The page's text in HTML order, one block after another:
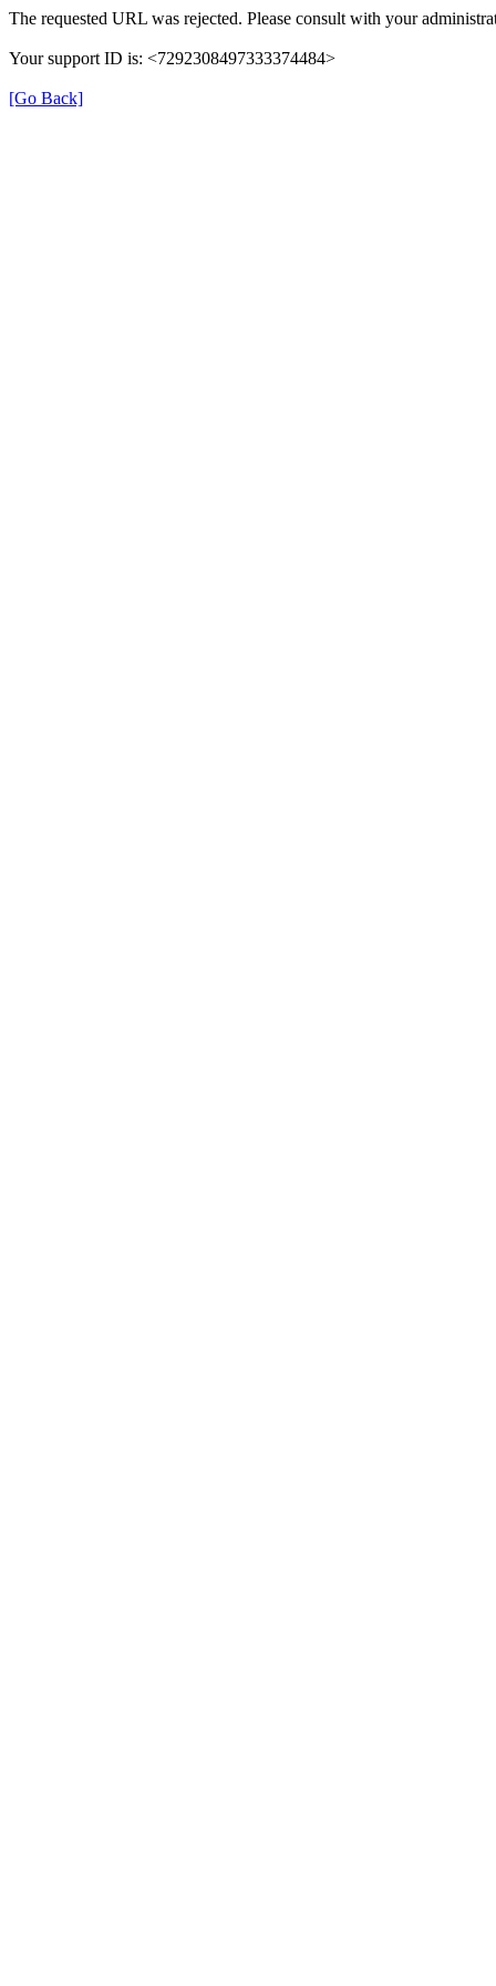
The requested URL was rejected. Please consult with your
Your support ID is: <7292308497333374484>
[Go Back]